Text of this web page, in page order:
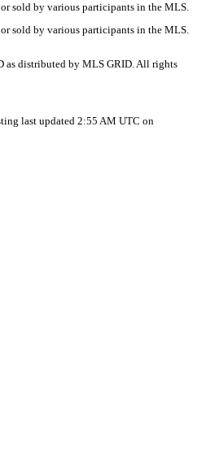
sold by various participants in the MLS.
sold by various participants in the MLS.
distributed by MLS GRID. All rights
last updated 2:55 AM UTC on